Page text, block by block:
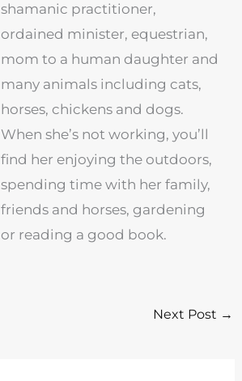
shamanic practitioner,
ordained minister, equestrian,
mom to a human daughter and
many animals including cats,
horses, chickens and dogs.
When she’s not working, you’ll
find her enjoying the outdoors,
spending time with her family,
friends and horses, gardening
or reading a good book.
Next Post →